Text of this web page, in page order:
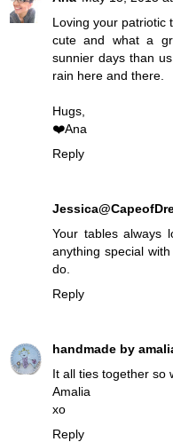
Loving your patriotic
cute and what a
sunnier days than
rain here and there.
Hugs,
❤️Ana
Reply
Your tables always
anything special
do.
Reply
handmade by
It all ties together so
Amalia
xo
Reply